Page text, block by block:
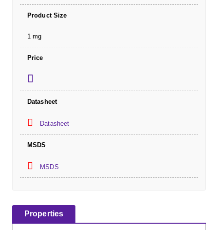
Product Size
1 mg
Price
Datasheet
Datasheet
MSDS
MSDS
Properties